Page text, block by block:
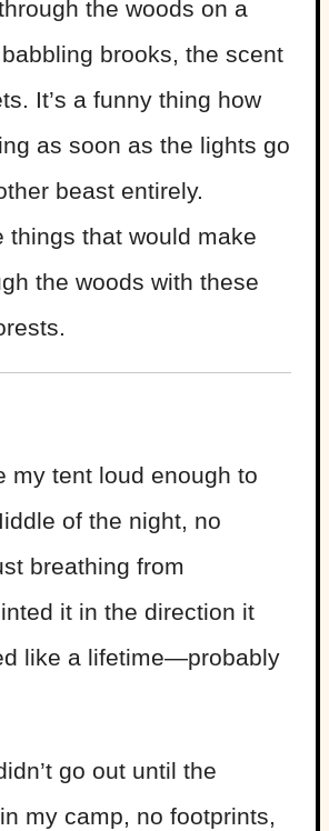
the woods on a
brooks, the scent
It’s a funny thing how
as soon as the lights go
beast entirely.
things that would make
the woods with these
my tent loud enough to
of the night, no
breathing from
it in the direction it
like a lifetime—probably
go out until the
my camp, no footprints,